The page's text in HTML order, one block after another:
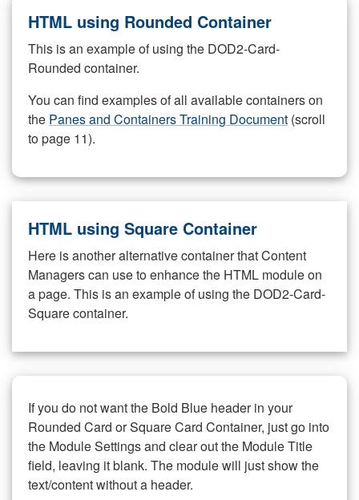
HTML using Rounded Container
This is an example of using the DOD2-Card-
Rounded container.
You can find examples of all available containers on
the Panes and Containers Training Document (scroll
to page 11).
HTML using Square Container
Here is another alternative container that Content
Managers can use to enhance the HTML module on
a page. This is an example of using the DOD2-Card-
Square container.
If you do not want the Bold Blue header in your
Rounded Card or Square Card Container, just go into
the Module Settings and clear out the Module Title
field, leaving it blank. The module will just show the
text/content without a header.